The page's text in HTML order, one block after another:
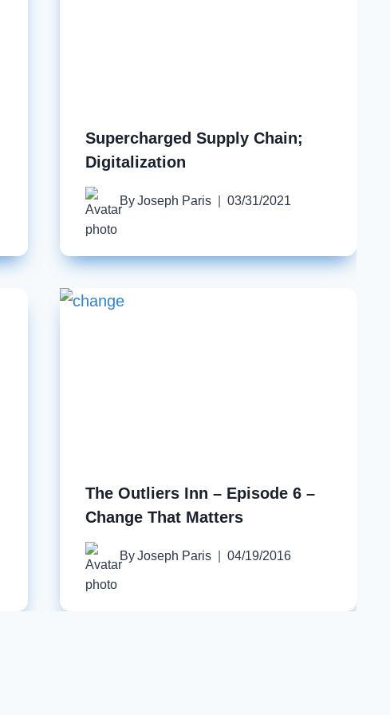
Supercharged Supply Chain;
Digitalization
ByJoseph Paris 03/31/2021
The Outliers Inn – Episode 6 –
Change That Matters
ByJoseph Paris 04/19/2016